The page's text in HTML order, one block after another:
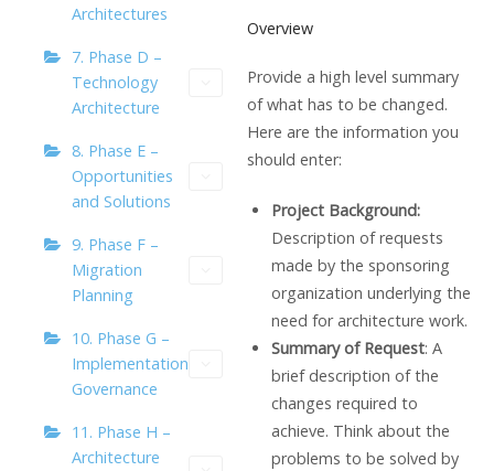
Architectures
7. Phase D –
Technology
Architecture
8. Phase E –
Opportunities
and Solutions
9. Phase F –
Migration
Planning
10. Phase G –
Implementation
Governance
11. Phase H –
Architecture
Overview
Provide a high level summary
of what has to be changed.
Here are the information you
should enter:
Project Background:
Description of requests
made by the sponsoring
organization underlying the
need for architecture work.
Summary of Request: A
brief description of the
changes required to
achieve. Think about the
problems to be solved by